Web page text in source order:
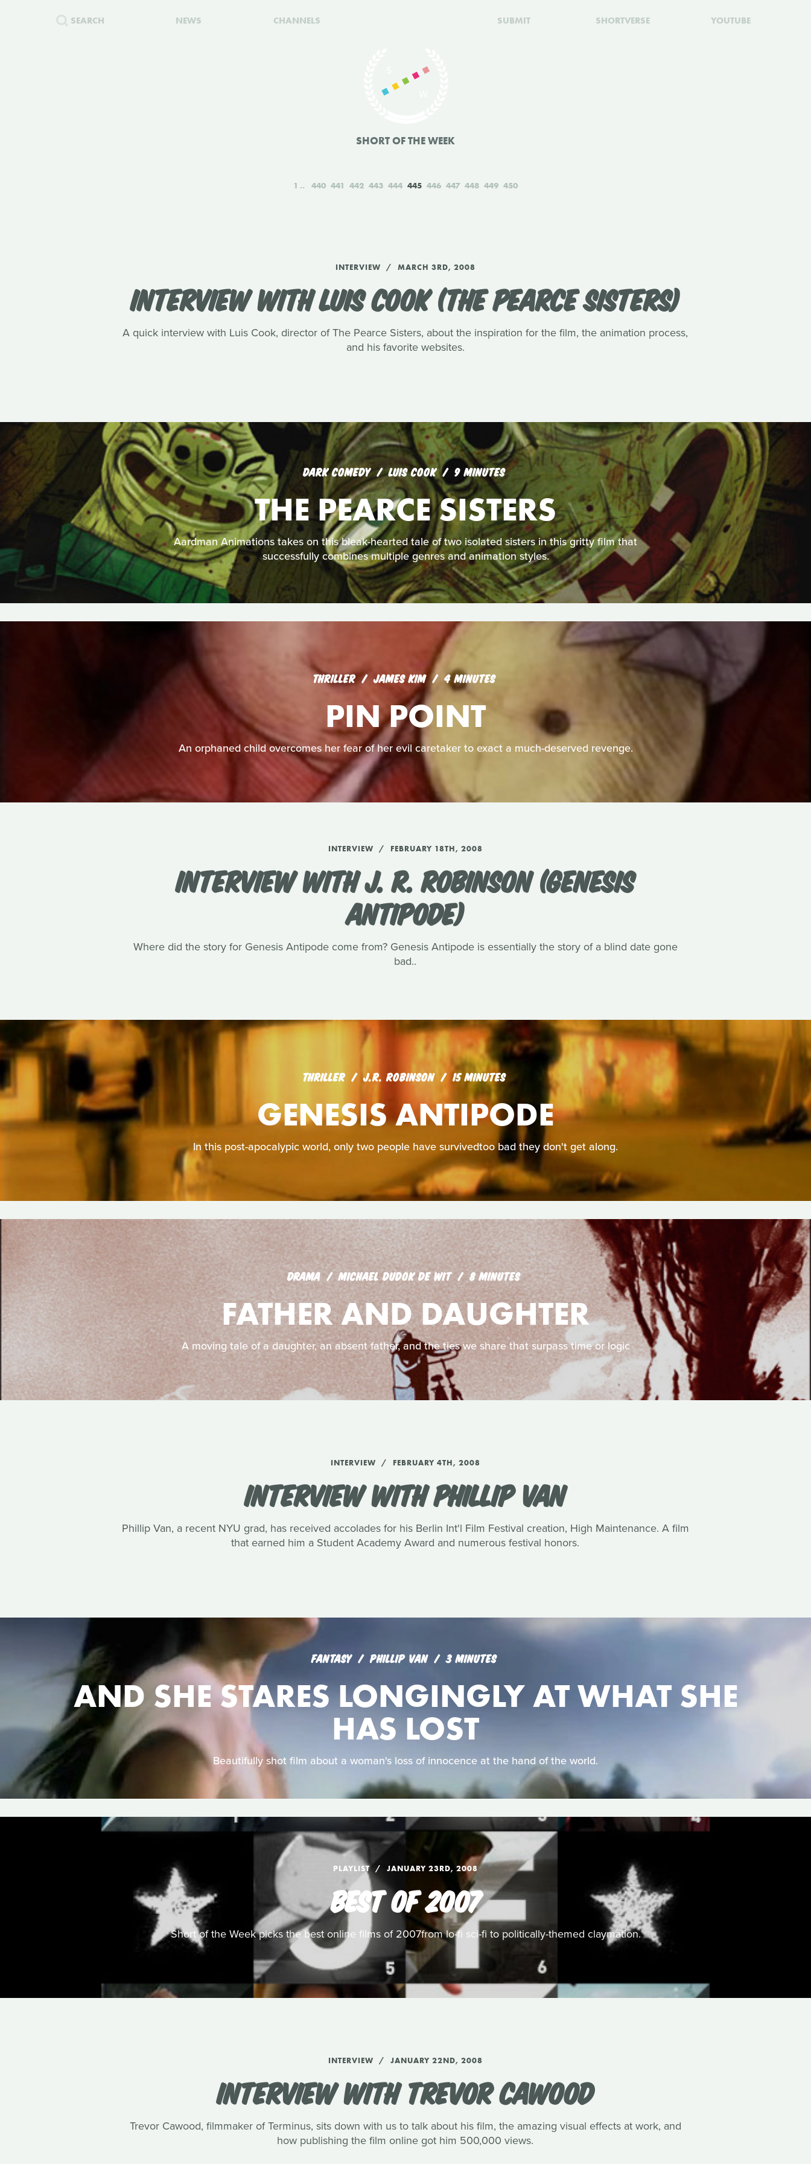
SEARCH NEWS CHANNELS SUBMIT SHORTVERSE YOUTUBE
SHORT OF THE WEEK
1 440 441 442 443 444 445 446 447 448 449 450
INTERVIEW MARCH 3RD, 2008
INTERVIEW WITH LUIS COOK (THE PEARCE SISTERS)
A quick interview with Luis Cook, director of The Pearce Sisters, about the inspiration for the film, the animation process,
and his favorite websites.
DARK COMEDY LUIS COOK 9 MINUTES
THE PEARCE SISTERS
Aardman Animations takes on this bleak-hearted tale of two isolated sisters in this gritty film that
successfully combines multiple genres and animation styles.
THRILLER JAMES KIM 4 MINUTES
PIN POINT
An orphaned child overcomes her fear of her evil caretaker to exact a much-deserved revenge.
INTERVIEW FEBRUARY 18TH, 2008
INTERVIEW WITH J. R. ROBINSON (GENESIS
ANTIPODE)
Where did the story for Genesis Antipode come from? Genesis Antipode is essentially the story of a blind date gone
bad..
THRILLER J.R. ROBINSON 15 MINUTES
GENESIS ANTIPODE
In this post-apocalypic world, only two people have survivedtoo bad they don't get along.
DRAMA MICHAEL DUDOK DE WIT 8 MINUTES
FATHER AND DAUGHTER
A moving tale of a daughter, an absent father, and the ties we share that surpass time or logic
INTERVIEW FEBRUARY 4TH, 2008
INTERVIEW WITH PHILLIP VAN
Phillip Van, a recent NYU grad, has received accolades for his Berlin Int'l Film Festival creation, High Maintenance. A film
that earned him a Student Academy Award and numerous festival honors.
FANTASY PHILLIP VAN 3 MINUTES
AND SHE STARES LONGINGLY AT WHAT SHE
HAS LOST
Beautifully shot film about a woman's loss of innocence at the hand of the world.
PLAYLIST JANUARY 23RD, 2008
BEST OF 2007
Short of the Week picks the best online films of 2007from lo-fi sci-fi to politically-themed claymation.
INTERVIEW JANUARY 22ND, 2008
INTERVIEW WITH TREVOR CAWOOD
Trevor Cawood, filmmaker of Terminus, sits down with us to talk about his film, the amazing visual effects at work, and
how publishing the film online got him 500,000 views.